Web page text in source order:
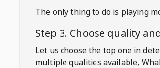
The only thing to do is playing
Step 3. Choose quality
Let us choose the top one in
multiple qualities available,